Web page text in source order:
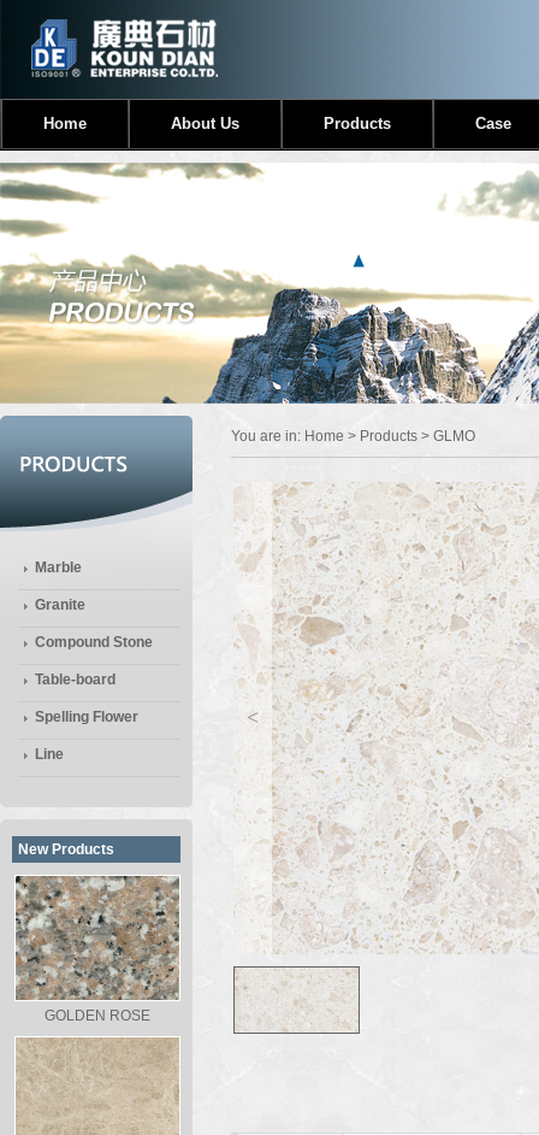
Home About Us Products Case
Marble
Granite
Compound Stone
Table-board
Spelling Flower
Line
New Products
GOLDEN ROSE
You are in: Home > Products > GLMO
<